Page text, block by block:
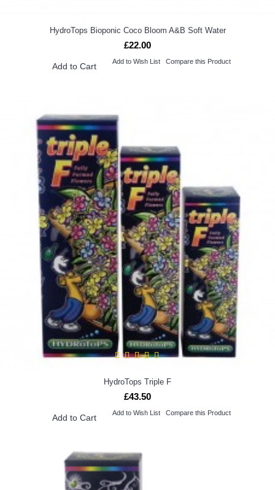
HydroTops Bioponic Coco Bloom A&B Soft Water
£22.00
Add to Cart Add to Wish List Compare this Product
HydroTops Triple F
£43.50
Add to Cart Add to Wish List Compare this Product